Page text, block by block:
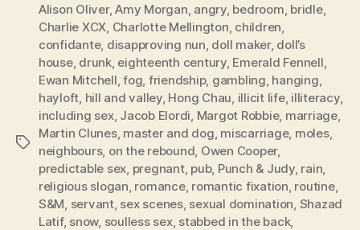
Tags
Alison Oliver,Amy Morgan angry, bedroom bridle,
Charlie XCX Charlotte Mellington children
confidante, disapproving nun doll maker, doll’s
house, drunk, eighteenth century, Emerald Fennell
Ewan Mitchell ,fog friendship, gambling hanging
hayloft hill and valley, Hong Chau illicit life, illiteracy,
including sex, Jacob Elordi Margot Robbie, marriage,
Martin Clunes, master and dog miscarriage, moles,
neighbours, on the rebound Owen Cooper,
predictable sex pregnant, pub, Punch & Judy, rain
religious slogan romance, romantic fixation routine,
S&M servant, sex scenes, sexual domination Shazad
Latif, snow, soulless sex, stabbed in the back,